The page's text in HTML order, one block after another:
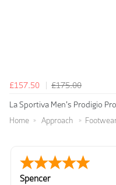
£157.50
£175.00
La Sportiva Men's Prodigio
Home Approach
Spencer